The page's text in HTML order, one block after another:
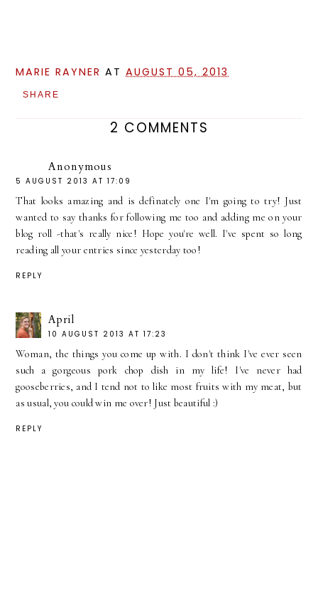
MARIE RAYNER ATAUGUST 05, 2013
SHARE
2 COMMENTS
Anonymous
5 AUGUST 2013 AT 17:09
That looks amazing and is definately one I'm going to try! Just
wanted to say thanks for following me too and adding me on your
blog roll -that's really nice! Hope you're well. I've spent so long
reading all your entries since yesterday too!
REPLY
April
10 AUGUST 2013 AT 17:23
Woman, the things you come up with. I don't think I've ever seen
such a gorgeous pork chop dish in my life! I've never had
gooseberries, and I tend not to like most fruits with my meat, but
as usual, you could win me over! Just beautiful :)
REPLY